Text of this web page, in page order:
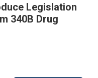
Legislation
340B Drug